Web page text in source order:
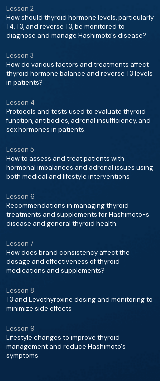
Lesson 2
How should thyroid hormone levels, particularly
T4, T3, and reverse T3, be monitored to
diagnose and manage Hashimoto's disease?
Lesson 3
How do various factors and treatments affect
thyroid hormone balance and reverse T3 levels
in patients?
Lesson 4
Protocols and tests used to evaluate thyroid
function, antibodies, adrenal insufficiency, and
sex hormones in patients.
Lesson 5
How to assess and treat patients with
hormonal imbalances and adrenal issues using
both medical and lifestyle interventions
Lesson 6
Recommendations in managing thyroid
treatments and supplements for Hashimoto-s
disease and general thyroid health.
Lesson 7
How does brand consistency affect the
dosage and effectiveness of thyroid
medications and supplements?
Lesson 8
T3 and Levothyroxine dosing and monitoring to
minimize side effects
Lesson 9
Lifestyle changes to improve thyroid
management and reduce Hashimoto's
symptoms